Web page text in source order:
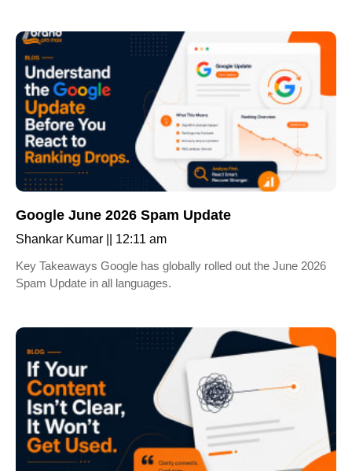
Google June 2026 Spam Update
Shankar Kumar
12:11 am
Key Takeaways Google has globally rolled out the June 2026
Spam Update in all languages.